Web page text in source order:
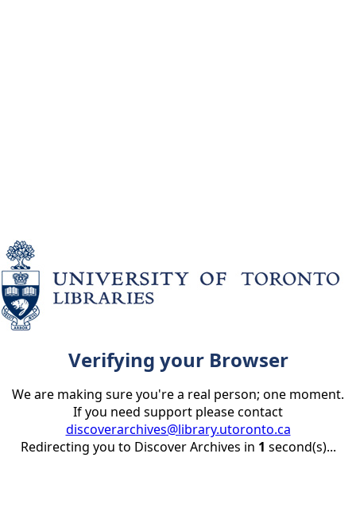
Verifying your Browser
We are making sure you're a real person; one moment.
If you need support please contact
discoverarchives@library.utoronto.ca
Redirecting you to Discover Archives in 1 second(s)...